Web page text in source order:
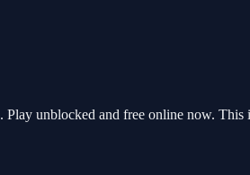
unblocked and free online now.